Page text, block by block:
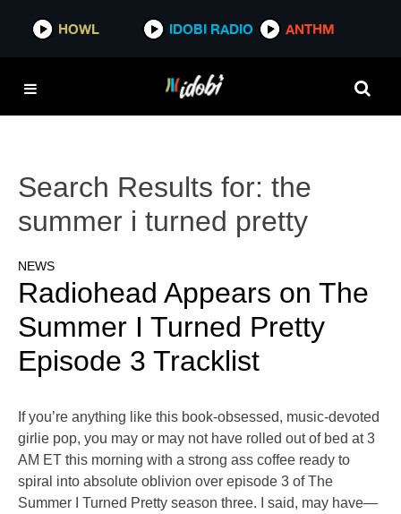
HOWL IDOBI RADIO ANTHM
Search Results for: the
summer i turned pretty
NEWS
Radiohead Appears on The
Summer I Turned Pretty
Episode 3 Tracklist
If you’re anything like this book-obsessed, music-devoted
girlie pop, you may or may not have rolled out of bed at 3
AM ET this morning with a strong ass coffee ready to
spiral into absolute oblivion over episode 3 of The
Summer I Turned Pretty season three. I said, may have—